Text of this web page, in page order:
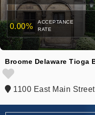
0.00%
ACCEPTANCE
RATE
Broome Delaware Tioga
1100 East Main